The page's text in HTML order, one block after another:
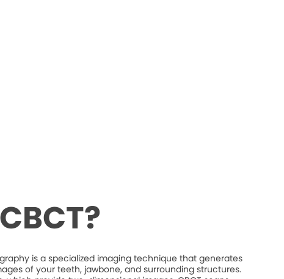
is a specialized imaging technique that generates
of your teeth, jawbone, and surrounding structures.